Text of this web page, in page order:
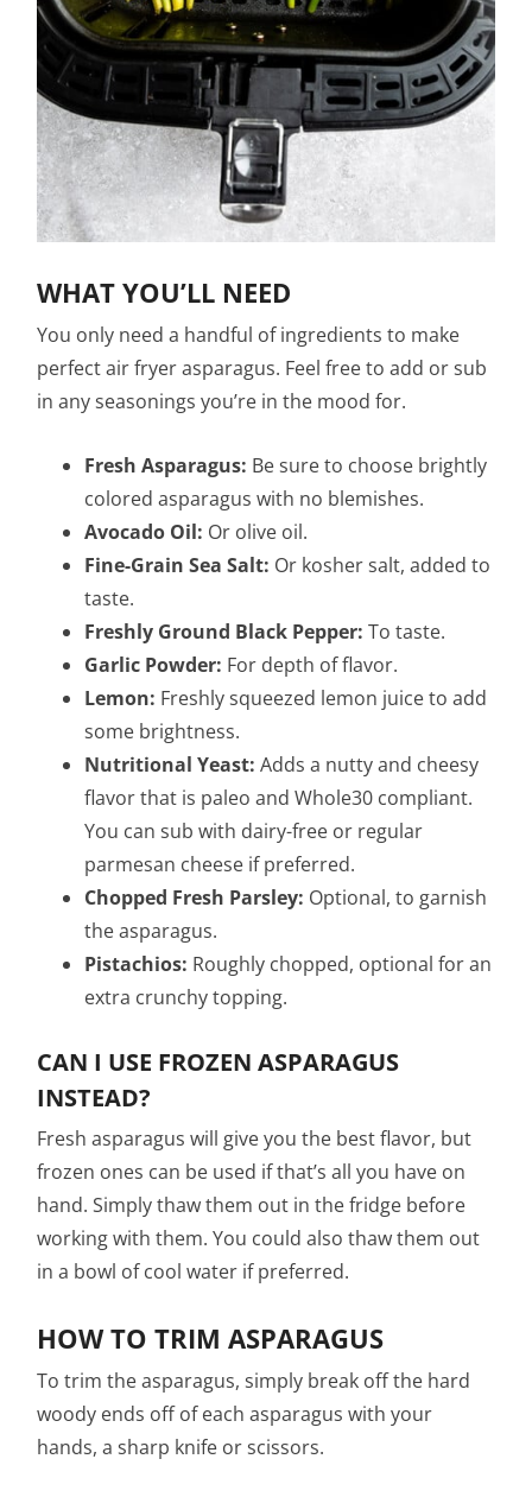
WHAT YOU’LL NEED
You only need a handful of ingredients to make
perfect air fryer asparagus. Feel free to add or sub
in any seasonings you’re in the mood for.
Fresh Asparagus: Be sure to choose brightly
colored asparagus with no blemishes.
Avocado Oil: Or olive oil.
Fine-Grain Sea Salt: Or kosher salt, added to
taste.
Freshly Ground Black Pepper: To taste.
Garlic Powder: For depth of flavor.
Lemon: Freshly squeezed lemon juice to add
some brightness.
Nutritional Yeast: Adds a nutty and cheesy
flavor that is paleo and Whole30 compliant.
You can sub with dairy-free or regular
parmesan cheese if preferred.
Chopped Fresh Parsley: Optional, to garnish
the asparagus.
Pistachios: Roughly chopped, optional for an
extra crunchy topping.
CAN I USE FROZEN ASPARAGUS
INSTEAD?
Fresh asparagus will give you the best flavor, but
frozen ones can be used if that’s all you have on
hand. Simply thaw them out in the fridge before
working with them. You could also thaw them out
in a bowl of cool water if preferred.
HOW TO TRIM ASPARAGUS
To trim the asparagus, simply break off the hard
woody ends off of each asparagus with your
hands, a sharp knife or scissors.